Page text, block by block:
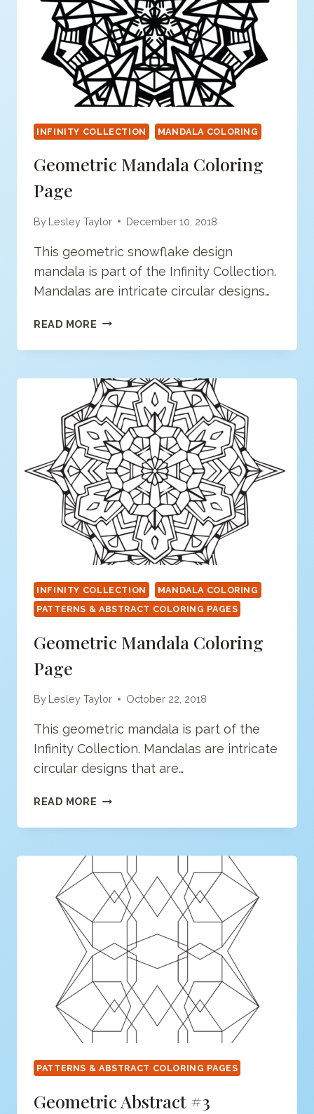
INFINITY COLLECTION MANDALA COLORING
Geometric Mandala Coloring
Page
By Lesley Taylor December 10, 2018
This geometric snowflake design
mandala is part of the Infinity Collection.
Mandalas are intricate circular designs…
READ MORE GEOMETRIC
COLORING
INFINITY COLLECTION
MANDALA COLORING
PATTERNS & ABSTRACT COLORING PAGES
Geometric Mandala Coloring
Page
By Lesley Taylor October 22, 2018
This geometric mandala is part of the
Infinity Collection. Mandalas are intricate
circular designs that are…
READ MORE GEOMETRIC
COLORING
PATTERNS & ABSTRACT COLORING PAGES
Geometric Abstract #3